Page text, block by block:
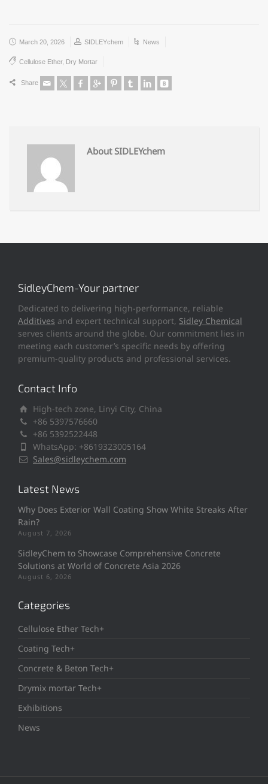
March 20, 2026 SIDLEYchem News
Cellulose Ether, Dry Mortar
Share
About SIDLEYchem
SidleyChem-Your partner
Dedicated to delivering high-performance, reliable
Additives and expert technical support, Sidley Chemical
serves clients around the globe. Our commitment lies in
meeting each customer’s specific needs by offering
premium-quality products and professional services.
Contact Info
High-tech zone, Linyi City, China
+86 5397576660
+86 5392522448
WhatsApp: +8619323005164
Sales@sidleychem.com
Latest News
Why Does Exterior Wall Coating Show White Streaks After
Rain?
August 7, 2026
SidleyChem to Showcase Comprehensive Concrete
Solutions at World of Concrete Asia 2026
August 6, 2026
Categories
Cellulose Ether Tech+
Coating Tech+
Concrete & Beton Tech+
Drymix mortar Tech+
Exhibitions
News